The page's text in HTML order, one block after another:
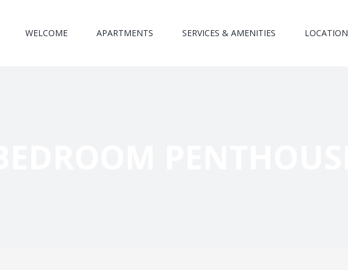
WELCOME APARTMENTS SERVICES & AMENITIES LOCATION